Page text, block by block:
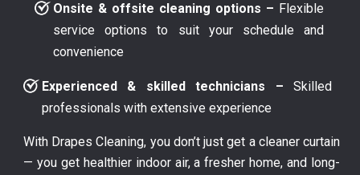
Onsite & offsite cleaning options – Flexible
service options to suit your schedule and
convenience
Experienced & skilled technicians – Skilled
professionals with extensive experience
With Drapes Cleaning, you don’t just get a cleaner curtain
— you get healthier indoor air, a fresher home, and long-